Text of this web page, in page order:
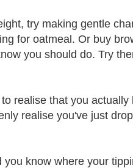
try making gentle
for oatmeal. Or buy
you should do. Try
realise that you
realise you've just
know where your